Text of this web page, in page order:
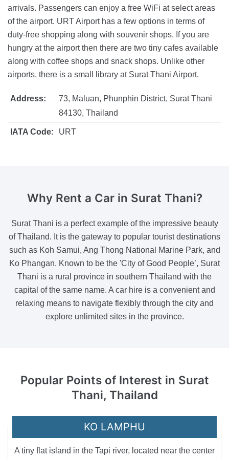
arrivals. Passengers can enjoy a free WiFi at select areas
of the airport. URT Airport has a few options in terms of
duty-free shopping along with souvenir shops. If you are
hungry at the airport then there are two tiny cafes available
along with coffee shops and snack shops. Unlike other
airports, there is a small library at Surat Thani Airport.
Address:
73, Maluan, Phunphin District, Surat Thani
84130, Thailand
IATA Code: URT
Why Rent a Carin Surat Thani?
Surat Thani is a perfect example of the impressive beauty
of Thailand. It is the gateway to popular tourist destinations
such as Koh Samui, Ang Thong National Marine Park, and
Ko Phangan. Known to be the 'City of Good People’, Surat
Thani is a rural province in southern Thailand with the
capital of the same name. A car hire is a convenient and
relaxing means to navigate flexibly through the city and
explore unlimited sites in the province.
Popular Points of Interest in Surat
Thani, Thailand
KO LAMPHU
A tiny flat island in the Tapi river, located near the center